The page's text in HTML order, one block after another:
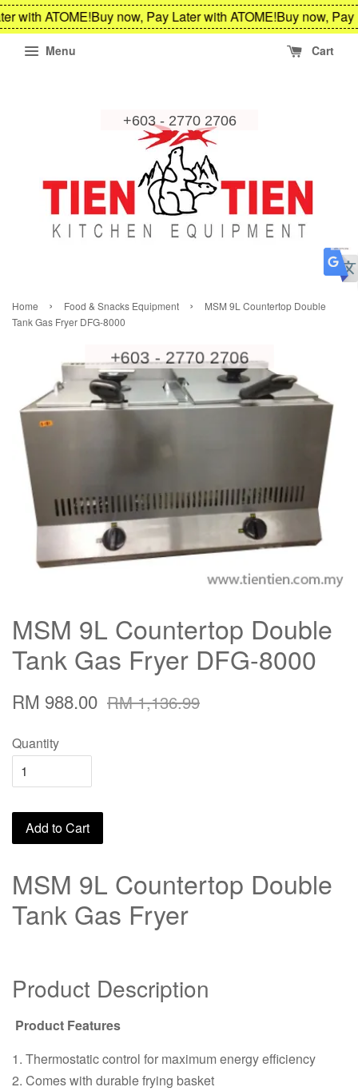
with ATOME!Buy now, Pay Later with ATOME!Buy now, Pay
Menu Cart
Home › Food & Snacks Equipment ›
MSM 9L Countertop Double
Tank Gas Fryer DFG-8000
MSM 9L Countertop Double
Tank Gas Fryer DFG-8000
RM 988.00 RM 1,136.99
Quantity
Add to Cart
MSM 9L Countertop Double
Tank Gas Fryer
Product Description
Product Features
1. Thermostatic control for maximum energy efficiency
2. Comes with durable frying basket